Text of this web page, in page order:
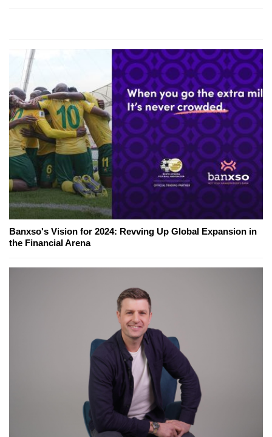
Banxso's Vision for 2024: Revving Up Global Expansion in
the Financial Arena